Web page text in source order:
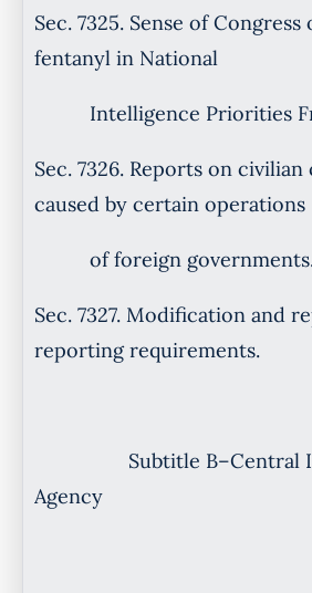
Sec. 7325. Sense of
fentanyl in National
Intelligence Priorities
Sec. 7326. Reports on civilian
caused by certain operations
of foreign
Sec. 7327. Modification and
reporting requirements.
Subtitle B–Central
Agency